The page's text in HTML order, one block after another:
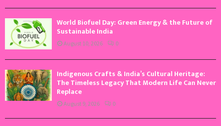
World Biofuel Day: Green Energy & the Future of
Sustainable India
August 10, 2026 0
Indigenous Crafts & India’s Cultural Heritage:
The Timeless Legacy That Modern Life Can Never
Replace
August 9, 2026 0